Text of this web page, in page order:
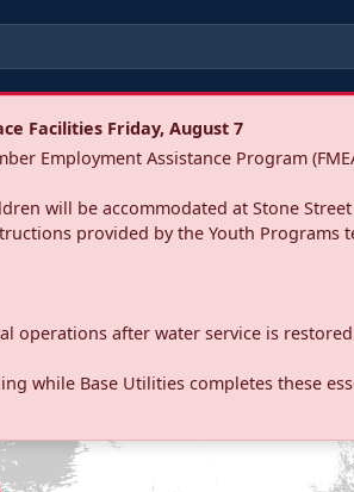
Facilities Friday, August 7
Employment Assistance Program
will be accommodated at Stone
provided by the Youth Programs
operations after water service is
while Base Utilities completes these